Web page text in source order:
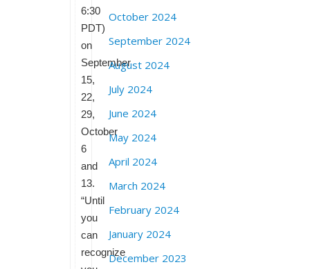
6:30
PDT)
on
September
15,
22,
29,
October
6
and
13.
“Until
you
can
recognize
October 2024
September 2024
August 2024
July 2024
June 2024
May 2024
April 2024
March 2024
February 2024
January 2024
December 2023